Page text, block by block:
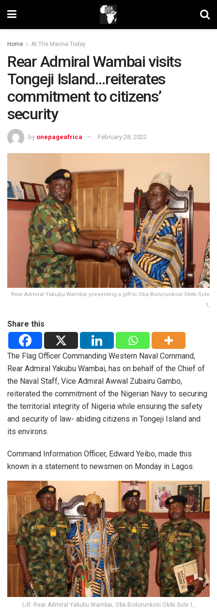
Home At The Marina Today
Rear Admiral Wambai visits
Tongeji Island…reiterates
commitment to citizens’
security
by onepageafrica February 28, 2022
Rear Admiral Yakubu Wambai presenting a gift to Oba Biolorunkosi Okiki Sule
1,
Share this
The Flag Officer Commanding Western Naval Command,
Rear Admiral Yakubu Wambai, has on behalf of the Chief of
the Naval Staff, Vice Admiral Awwal Zubairu Gambo,
reiterated the commitment of the Nigerian Navy to securing
the territorial integrity of Nigeria while ensuring the safety
and security of law- abiding citizens in Tongeji Island and
its environs.
Command Information Officer, Edward Yeibo, made this
known in a statement to newsmen on Monday in Lagos.
L-R: Rear Admiral Yakubu Wambai, Oba Biolorunkosi Okiki Sule 1,